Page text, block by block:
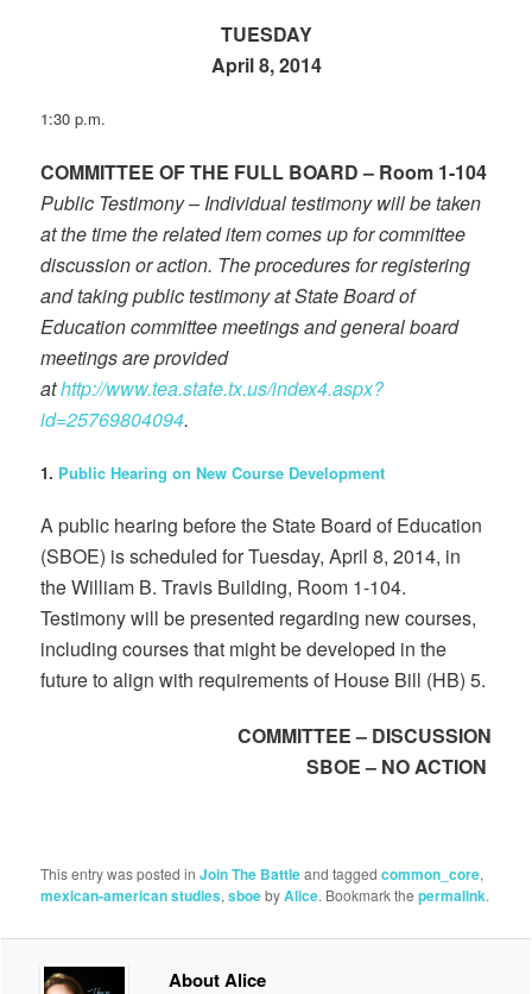
TUESDAY
April 8, 2014
1:30 p.m.
COMMITTEE OF THE FULL BOARD – Room 1-104
Public Testimony – Individual testimony will be taken
at the time the related item comes up for committee
discussion or action. The procedures for registering
and taking public testimony at State Board of
Education committee meetings and general board
meetings are provided
athttp://www.tea.state.tx.us/index4.aspx?
id=25769804094.
1. Public Hearing on New Course Development
A public hearing before the State Board of Education
(SBOE) is scheduled for Tuesday, April 8, 2014, in
the William B. Travis Building, Room 1-104.
Testimony will be presented regarding new courses,
including courses that might be developed in the
future to align with requirements of House Bill (HB) 5.
COMMITTEE – DISCUSSION
SBOE – NO ACTION
This entry was posted inJoin The Battleand taggedcommon_core,
mexican-american studies,sboebyAlice. Bookmark thepermalink.
About Alice